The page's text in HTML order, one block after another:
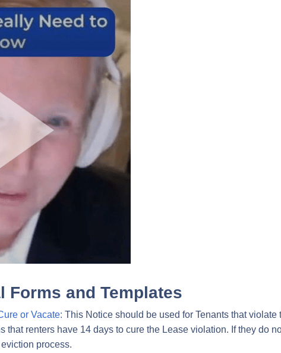
Forms and Templates
or Vacate: This Notice should be used for Tenants that
that renters have 14 days to cure the Lease violation. If they do
process.